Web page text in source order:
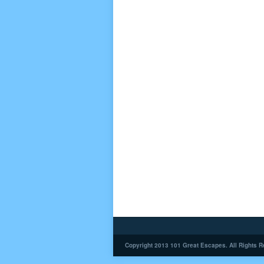
Copyright 2013 101 Great Escapes. All Rights